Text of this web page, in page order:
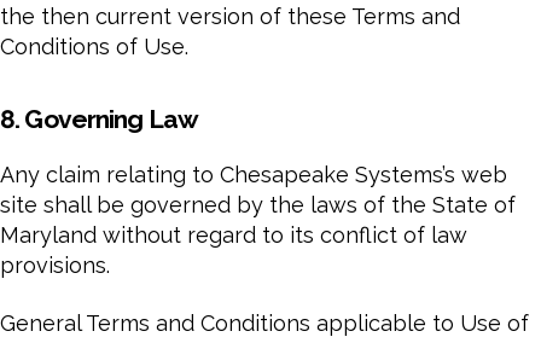
the then current version of these Terms and
Conditions of Use.
8. Governing Law
Any claim relating to Chesapeake Systems’s web
site shall be governed by the laws of the State of
Maryland without regard to its conflict of law
provisions.
General Terms and Conditions applicable to Use of